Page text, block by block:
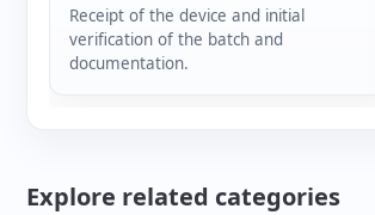
Receipt of the device and initial
verification of the batch and
documentation.
Explore related categories